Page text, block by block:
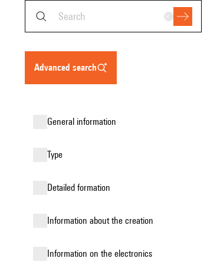
advanced search
general information
type
detailed formation
information about the creation
Information on the electronics